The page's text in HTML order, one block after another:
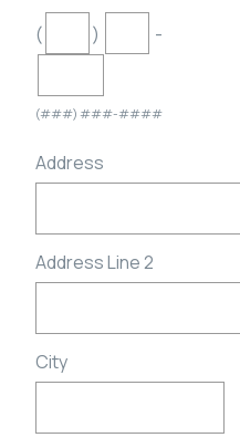
(
) -
(###) ###-####
Address
Address Line 2
City